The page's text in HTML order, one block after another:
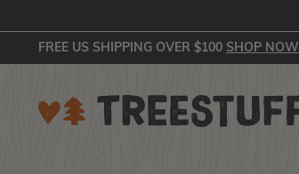
FREE US SHIPPING OVER $100 SHOP NOW